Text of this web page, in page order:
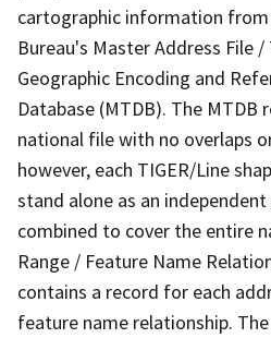
cartographic information from
Bureau's Master Address File
Geographic Encoding and
Database (MTDB). The MTDB
national file with no overlaps
however, each TIGER/Line
stand alone as an
combined to cover the entire
Range / Feature Name
contains a record for each
feature name relationship.